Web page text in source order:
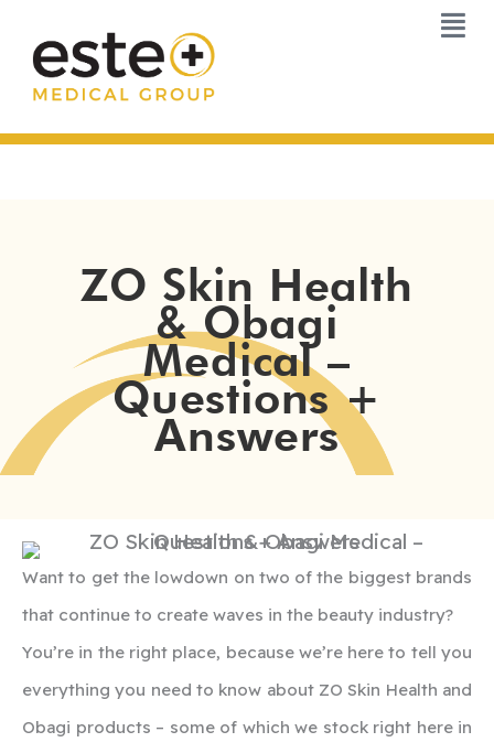
content
ZO Skin Health
& Obagi
Medical –
Questions +
Answers
Want to get the lowdown on two of the biggest brands
that continue to create waves in the beauty industry?
You’re in the right place, because we’re here to tell you
everything you need to know about ZO Skin Health and
Obagi products – some of which we stock right here in